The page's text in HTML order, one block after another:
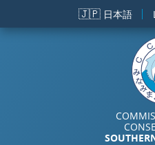
Skip to main content
🇯🇵 日本語